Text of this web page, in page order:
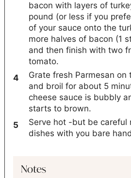
bacon with layers of
pound (or less if you
of your sauce onto the
more halves of bacon (1
and then finish with two
tomato.
Grate fresh Parmesan
and broil for about 5
cheese sauce is bubbly
starts to brown.
Serve hot -but be careful
dishes with you bare
Notes